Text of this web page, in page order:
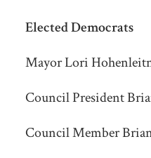
Elected Democrats
Mayor Lori
Council President
Council Member